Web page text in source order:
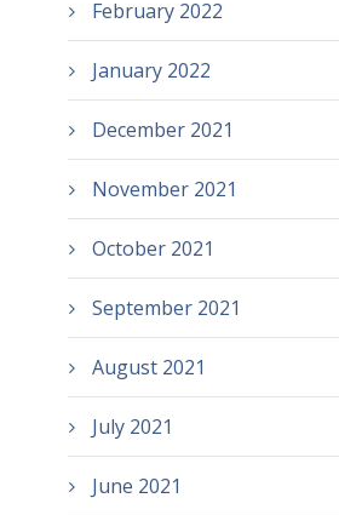
February 2022
January 2022
December 2021
November 2021
October 2021
September 2021
August 2021
July 2021
June 2021